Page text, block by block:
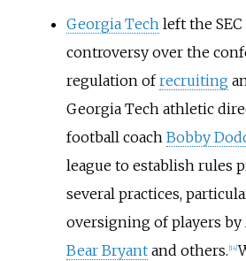
Georgia Tech left the
controversy over the
regulation ofrecruiting
Georgia Tech athletic
football coach Bobby
league to establish rules
several practices,
oversigning of players by
Bear Bryantand others. 14]